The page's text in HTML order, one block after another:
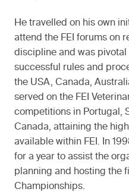
He travelled on his own
attend the FEI forums on
discipline and was
successful rules and
the USA, Canada,
served on the FEI
competitions in Portugal,
Canada, attaining the
available within FEI. In
for a year to assist the
planning and hosting the
Championships.